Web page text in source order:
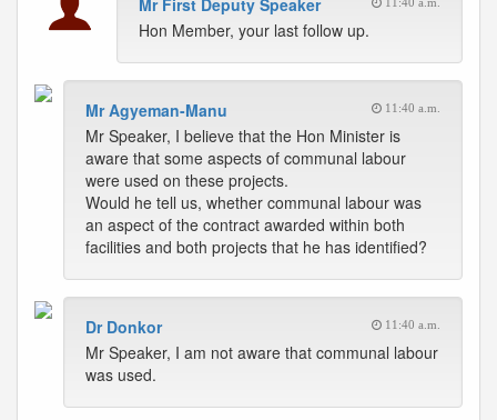
Mr First Deputy Speaker 11:40 a.m.
Hon Member, your last follow up.
Mr Agyeman-Manu 11:40 a.m.
Mr Speaker, I believe that the Hon Minister is
aware that some aspects of communal labour
were used on these projects.
Would he tell us, whether communal labour was
an aspect of the contract awarded within both
facilities and both projects that he has identified?
Dr Donkor 11:40 a.m.
Mr Speaker, I am not aware that communal labour
was used.